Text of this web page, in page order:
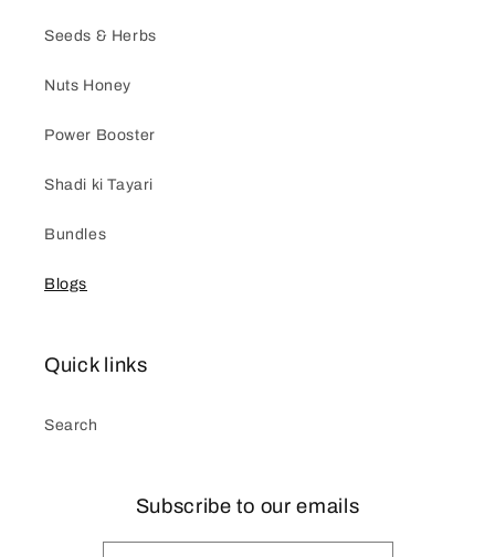
Seeds & Herbs
Nuts Honey
Power Booster
Shadi ki Tayari
Bundles
Blogs
Quick links
Search
Subscribe to our emails